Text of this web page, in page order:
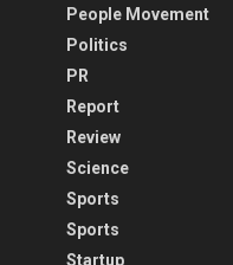
People Movement
Politics
PR
Report
Review
Science
Sports
Sports
Startup